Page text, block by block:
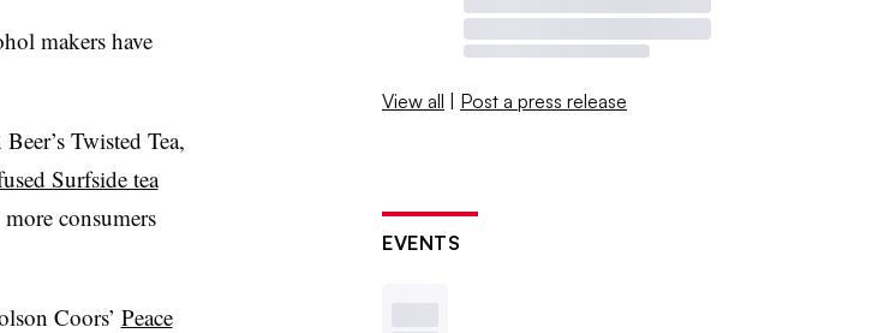
makers have
Twisted Tea,
Surfside tea
consumers
Coors’ Peace
View all | Post a press release
EVENTS